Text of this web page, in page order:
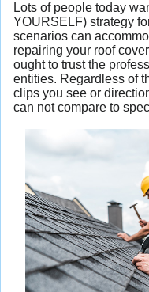
Lots of people today
YOURSELF) strategy
scenarios can
repairing your roof
ought to trust the
entities. Regardless of
clips you see or
can not compare to